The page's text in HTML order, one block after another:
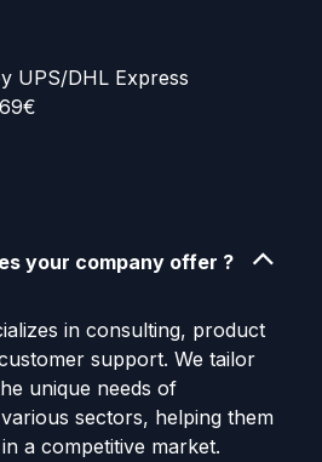
UPS/DHL Express
your company offer ?
in consulting, product
support. We tailor
unique needs of
sectors, helping them
a competitive market.